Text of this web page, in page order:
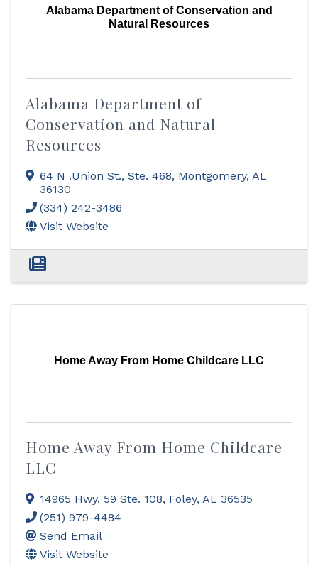
Alabama Department of Conservation and
Natural Resources
Alabama Department of
Conservation and Natural
Resources
64 N .Union St., Ste. 468, Montgomery, AL
36130
(334) 242-3486
Visit Website
Home Away From Home Childcare LLC
Home Away From Home Childcare
LLC
14965 Hwy. 59 Ste. 108, Foley, AL 36535
(251) 979-4484
Send Email
Visit Website